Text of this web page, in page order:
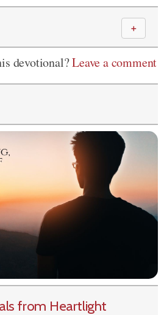
＋
devotional?Leave a comment
from Heartlight